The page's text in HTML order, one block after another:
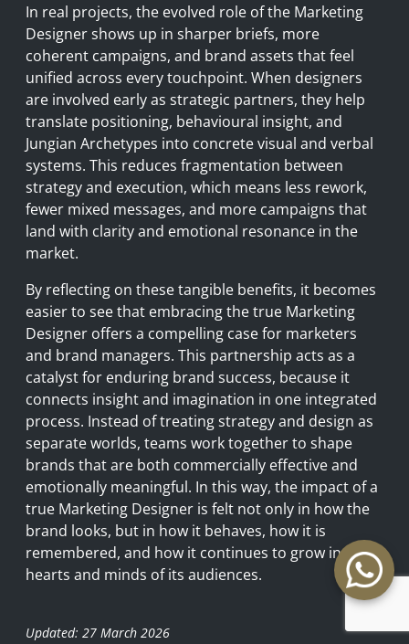
In real projects, the evolved role of the Marketing
Designer shows up in sharper briefs, more
coherent campaigns, and brand assets that feel
unified across every touchpoint. When designers
are involved early as strategic partners, they help
translate positioning, behavioural insight, and
Jungian Archetypes into concrete visual and verbal
systems. This reduces fragmentation between
strategy and execution, which means less rework,
fewer mixed messages, and more campaigns that
land with clarity and emotional resonance in the
market.
By reflecting on these tangible benefits, it becomes
easier to see that embracing the true Marketing
Designer offers a compelling case for marketers
and brand managers. This partnership acts as a
catalyst for enduring brand success, because it
connects insight and imagination in one integrated
process. Instead of treating strategy and design as
separate worlds, teams work together to shape
brands that are both commercially effective and
emotionally meaningful. In this way, the impact of a
true Marketing Designer is felt not only in how the
brand looks, but in how it behaves, how it is
remembered, and how it continues to grow in the
hearts and minds of its audiences.
Updated: 27 March 2026